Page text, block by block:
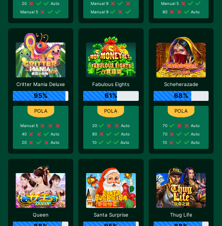
20
Auto
Manual 5
Manual 9
Manual 9
Manual 5
80
Auto
Critter Mania Deluxe
95%
Manual 5
40
Auto
20
Auto
Fabulous Eights
61%
20
Auto
80
Auto
10
Auto
Scheherazade
68%
70
Auto
70
Auto
10
Auto
Queen Santa Surprise Thug Life